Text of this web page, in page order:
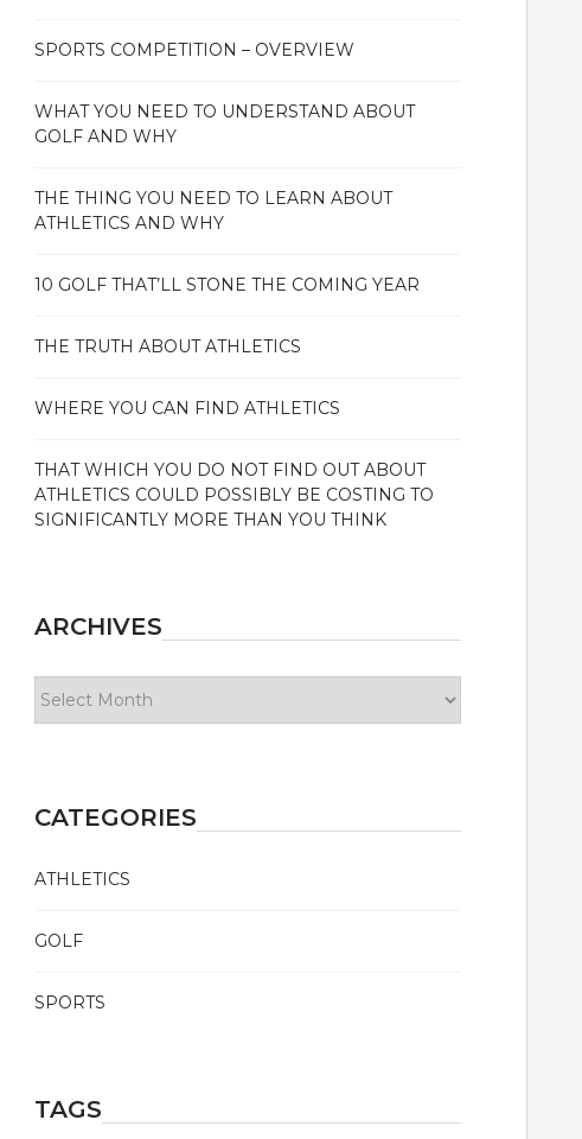
SPORTS COMPETITION – OVERVIEW
WHAT YOU NEED TO UNDERSTAND ABOUT
GOLF AND WHY
THE THING YOU NEED TO LEARN ABOUT
ATHLETICS AND WHY
10 GOLF THAT’LL STONE THE COMING YEAR
THE TRUTH ABOUT ATHLETICS
WHERE YOU CAN FIND ATHLETICS
THAT WHICH YOU DO NOT FIND OUT ABOUT
ATHLETICS COULD POSSIBLY BE COSTING TO
SIGNIFICANTLY MORE THAN YOU THINK
ARCHIVES
CATEGORIES
ATHLETICS
GOLF
SPORTS
TAGS